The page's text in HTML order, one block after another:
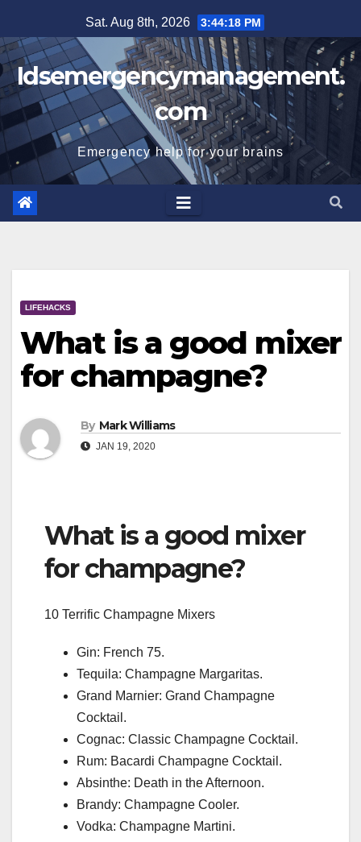
to
content
Sat. Aug 8th, 2026 3:44:19 PM
Idsemergencymanagement.
com
Emergency help for your brains
LIFEHACKS
What is a good mixer
for champagne?
By Mark Williams
JAN 19, 2020
What is a good mixer
for champagne?
10 Terrific Champagne Mixers
Gin: French 75.
Tequila: Champagne Margaritas.
Grand Marnier: Grand Champagne
Cocktail.
Cognac: Classic Champagne Cocktail.
Rum: Bacardi Champagne Cocktail.
Absinthe: Death in the Afternoon.
Brandy: Champagne Cooler.
Vodka: Champagne Martini.